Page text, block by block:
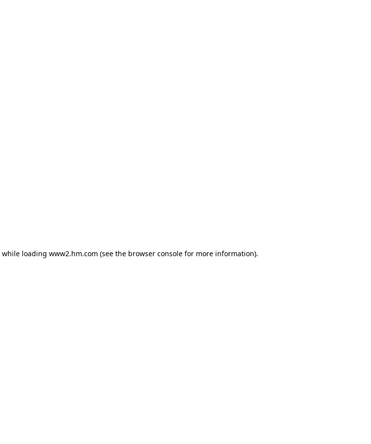
while loading www2.hm.com (see the browser console for more information).